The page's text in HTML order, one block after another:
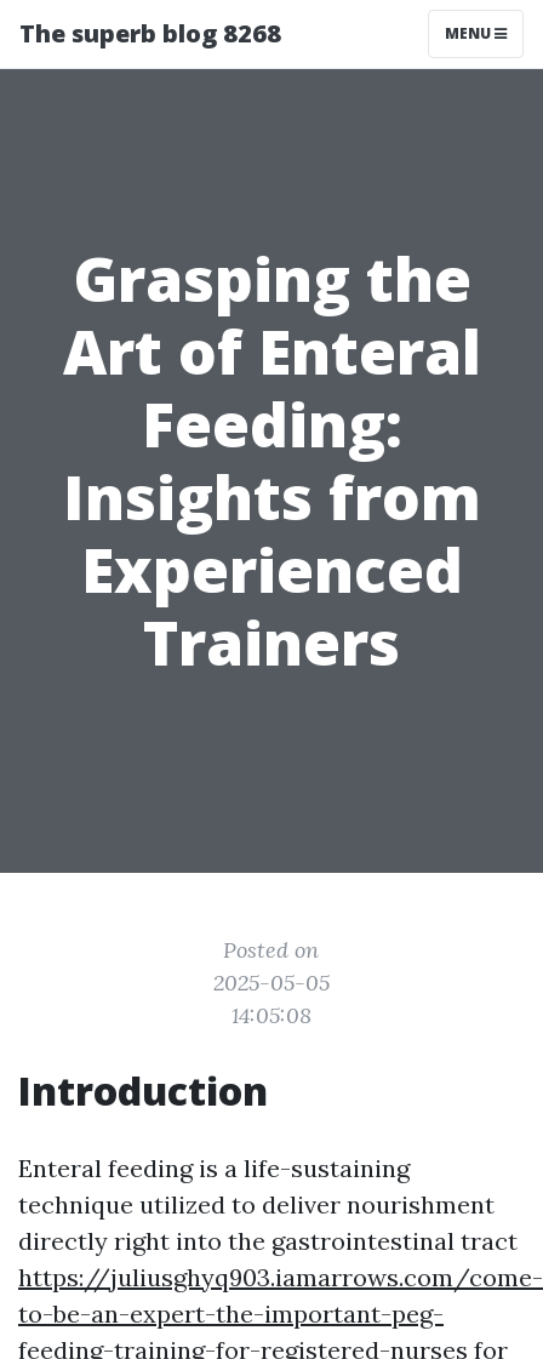
The superb blog 8268 MENU
Grasping the
Art of Enteral
Feeding:
Insights from
Experienced
Trainers
Posted on
2025-05-05
14:05:08
Introduction
Enteral feeding is a life-sustaining
technique utilized to deliver nourishment
directly right into the gastrointestinal tract
https://juliusghyq903.iamarrows.com/come-
to-be-an-expert-the-important-peg-
feeding-training-for-registered-nurses for